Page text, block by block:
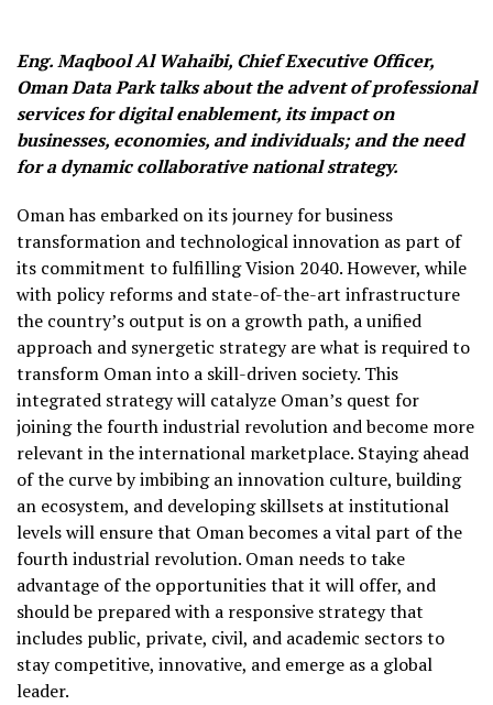
Eng. Maqbool Al Wahaibi, Chief Executive Officer,
Oman Data Park talks about the advent of professional
services for digital enablement, its impact on
businesses, economies, and individuals; and the need
for a dynamic collaborative national strategy.
Oman has embarked on its journey for business
transformation and technological innovation as part of
its commitment to fulfilling Vision 2040. However, while
with policy reforms and state-of-the-art infrastructure
the country’s output is on a growth path, a unified
approach and synergetic strategy are what is required to
transform Oman into a skill-driven society. This
integrated strategy will catalyze Oman’s quest for
joining the fourth industrial revolution and become more
relevant in the international marketplace. Staying ahead
of the curve by imbibing an innovation culture, building
an ecosystem, and developing skillsets at institutional
levels will ensure that Oman becomes a vital part of the
fourth industrial revolution. Oman needs to take
advantage of the opportunities that it will offer, and
should be prepared with a responsive strategy that
includes public, private, civil, and academic sectors to
stay competitive, innovative, and emerge as a global
leader.